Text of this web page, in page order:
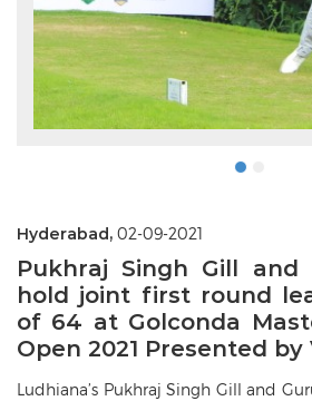
Hyderabad, 02-09-2021
Pukhraj Singh Gill and
hold joint first round
of 64 at Golconda
Open 2021 Presented by
Ludhiana’s Pukhraj Singh Gill and